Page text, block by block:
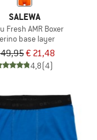
SALEWA
Fresh AMR Boxer
base layer
€ 21,48
4,8(4)